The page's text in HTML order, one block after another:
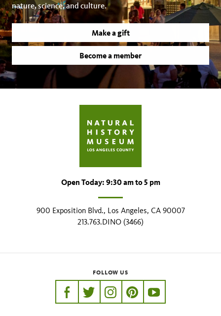
nature, science, and culture.
Make a gift
Become a member
Open Today: 9:30 am to 5 pm
900 Exposition Blvd., Los Angeles, CA 90007
213.763.DINO (3466)
FOLLOW US
https://www.facebook.com/nhmla
https://twitter.com/nhmla
https://www.instagram.com/
http://pinterest.com/
http://